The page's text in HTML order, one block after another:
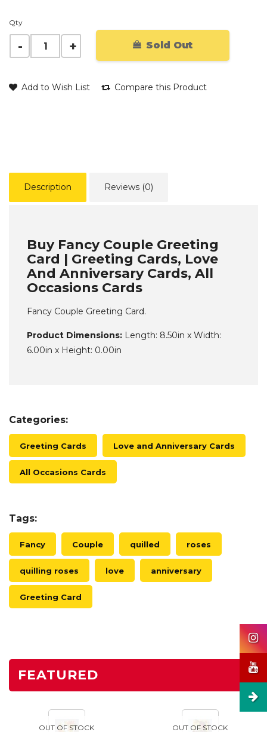
Qty
Sold Out
Add to Wish List Compare this Product
Description Reviews (0)
Buy Fancy Couple Greeting
Card | Greeting Cards, Love
And Anniversary Cards, All
Occasions Cards
Fancy Couple Greeting Card.
Product Dimensions: Length: 8.50in x Width:
6.00in x Height: 0.00in
Categories:
Greeting Cards Love and Anniversary Cards
All Occasions Cards
Tags:
Fancy Couple quilled roses
quilling roses love anniversary
Greeting Card
FEATURED
OUT OF STOCK OUT OF STOCK